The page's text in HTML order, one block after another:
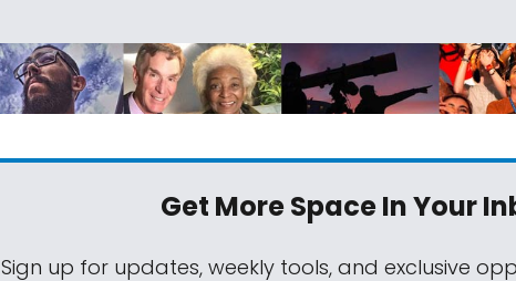
Get More SpaceIn Your
Sign up for updates, weekly tools, and exclusive